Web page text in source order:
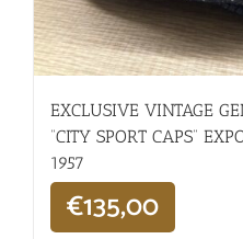
EXCLUSIVE VINTAGE
“CITY SPORT CAPS”
1957
€135,00